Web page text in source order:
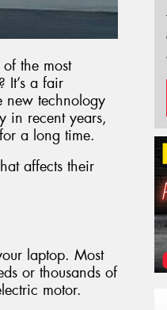
the most
It’s a fair
new technology
in recent years,
a long time.
affects their
laptop. Most
or thousands of
motor.